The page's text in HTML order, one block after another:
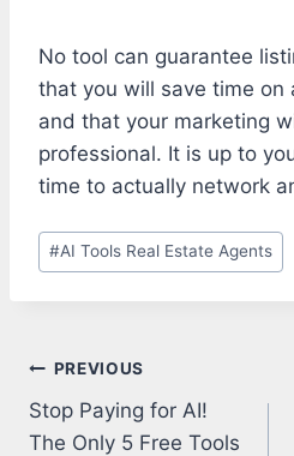
No tool can guarantee
that you will save time on
and that your marketing
professional. It is up to
time to actually network
Post
Tags:
#AI Tools Real Estate Agents
Post
navigation
PREVIOUS
Stop Paying for AI!
The Only 5 Free Tools